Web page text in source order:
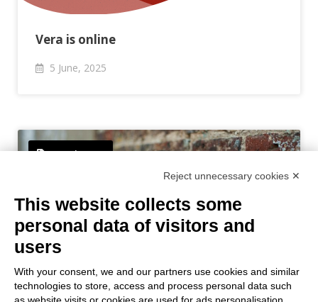
Vera is online
5 June, 2025
Newsletters
Reject unnecessary cookies ✕
This website collects some
personal data of visitors and
users
With your consent, we and our partners use cookies and similar
technologies to store, access and process personal data such